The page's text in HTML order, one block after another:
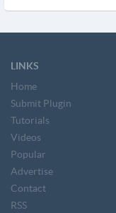
LINKS
Home
Submit Plugin
Tutorials
Videos
Popular
Advertise
Contact
RSS